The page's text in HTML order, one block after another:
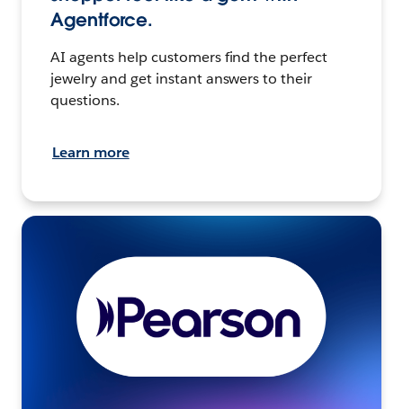
Agentforce.
AI agents help customers find the perfect
jewelry and get instant answers to their
questions.
Learn more